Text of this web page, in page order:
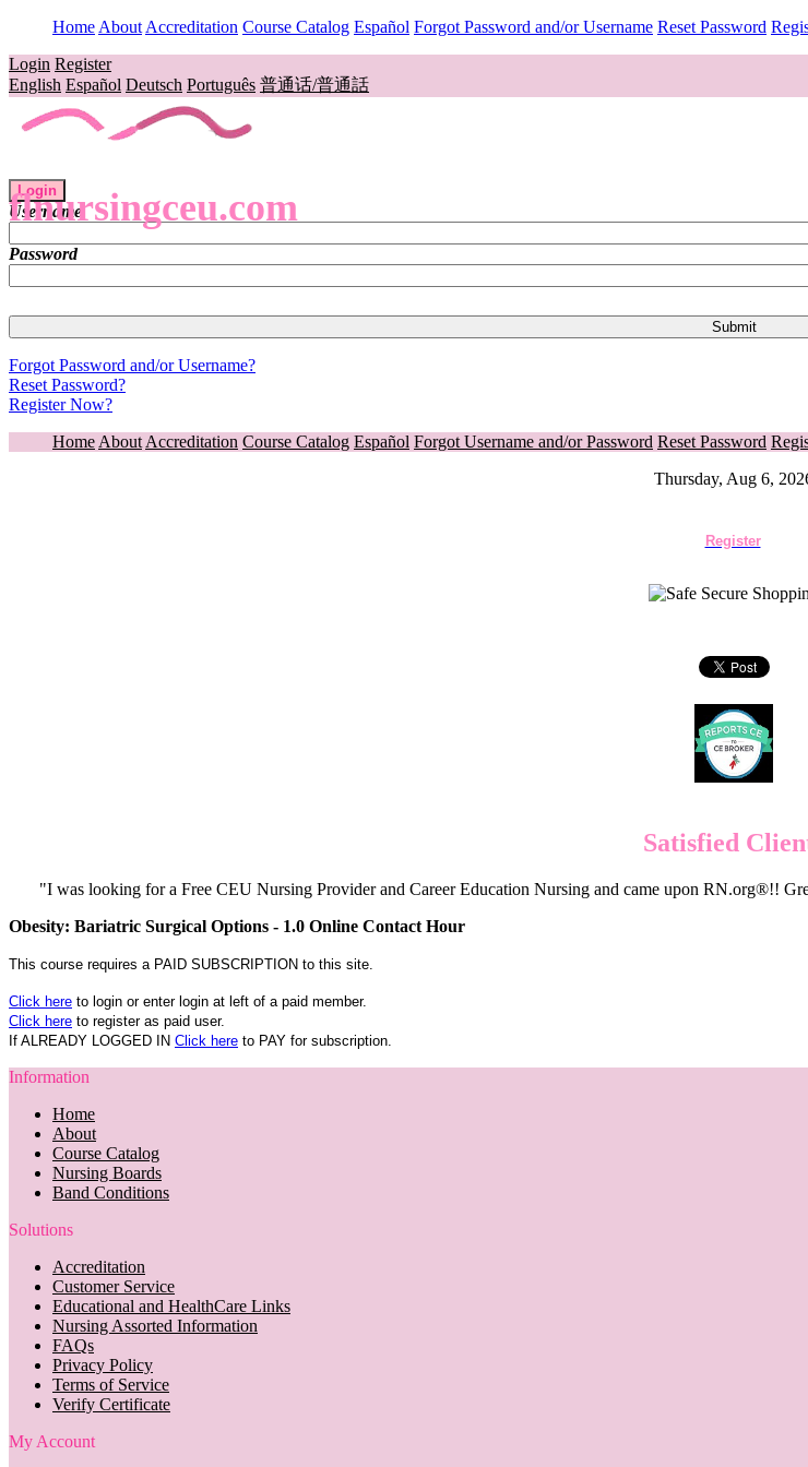
Home About Accreditation Course Catalog Español Forgot Password and/or Username Reset Password
Login Register
English Español Deutsch Português 普通话/普通話
flnursingceu.com
Login
Username
Password
Forgot Password and/or Username?
Reset Password?
Register Now?
Home About Accreditation Course Catalog Español Forgot Username and/or Password Reset Password
Thursday, Aug 6,
Register
Satisfied
"I was looking for a Free CEU Nursing Provider and Career Education Nursing and came upon RN.org®!!
Obesity: Bariatric Surgical Options - 1.0 Online Contact Hour
This course requires a PAID SUBSCRIPTION to this site.
Click here to login or enter login at left of a paid member.
Click here to register as paid user.
If ALREADY LOGGED IN Click here to PAY for subscription.
Information
Home
About
Course Catalog
Nursing Boards
Band Conditions
Solutions
Accreditation
Customer Service
Educational and HealthCare Links
Nursing Assorted Information
FAQs
Privacy Policy
Terms of Service
Verify Certificate
My Account